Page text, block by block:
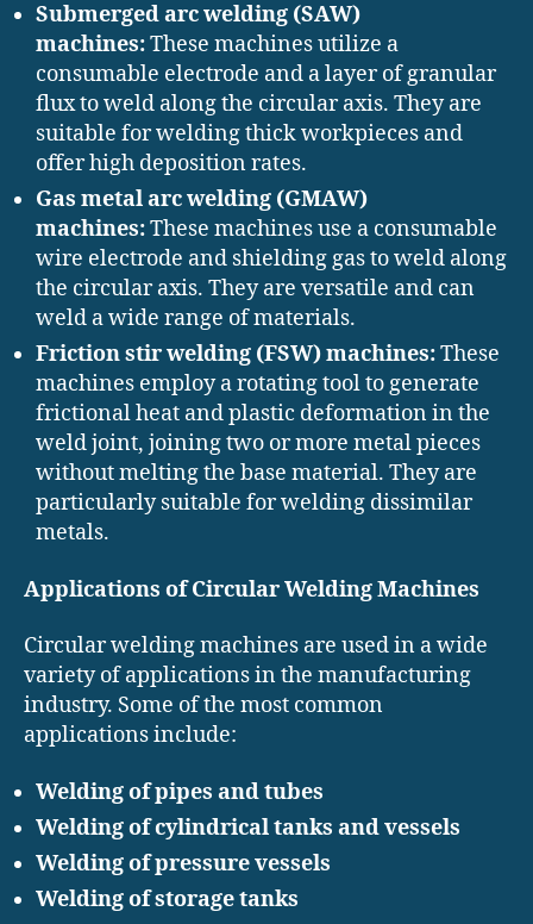
Submerged arc welding (SAW)
machines:These machines utilize a
consumable electrode and a layer of granular
flux to weld along the circular axis. They are
suitable for welding thick workpieces and
offer high deposition rates.
Gas metal arc welding (GMAW)
machines:These machines use a consumable
wire electrode and shielding gas to weld along
the circular axis. They are versatile and can
weld a wide range of materials.
Friction stir welding (FSW) machines:These
machines employ a rotating tool to generate
frictional heat and plastic deformation in the
weld joint, joining two or more metal pieces
without melting the base material. They are
particularly suitable for welding dissimilar
metals.
Applications of Circular Welding Machines
Circular welding machines are used in a wide
variety of applications in the manufacturing
industry. Some of the most common
applications include:
Welding of pipes and tubes
Welding of cylindrical tanks and vessels
Welding of pressure vessels
Welding of storage tanks